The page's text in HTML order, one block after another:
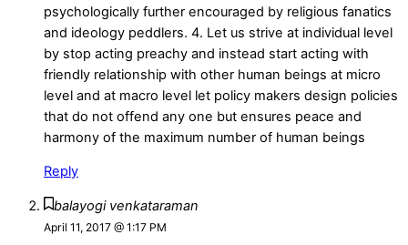
psychologically further encouraged by religious fanatics
and ideology peddlers. 4. Let us strive at individual level
by stop acting preachy and instead start acting with
friendly relationship with other human beings at micro
level and at macro level let policy makers design policies
that do not offend any one but ensures peace and
harmony of the maximum number of human beings
Reply
balayogi venkataraman
April 11, 2017 @ 1:17 PM